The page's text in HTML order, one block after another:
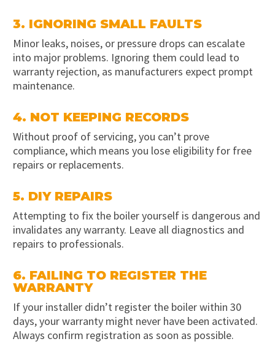
3. IGNORING SMALL FAULTS
Minor leaks, noises, or pressure drops can escalate
into major problems. Ignoring them could lead to
warranty rejection, as manufacturers expect prompt
maintenance.
4. NOT KEEPING RECORDS
Without proof of servicing, you can’t prove
compliance, which means you lose eligibility for free
repairs or replacements.
5. DIY REPAIRS
Attempting to fix the boiler yourself is dangerous and
invalidates any warranty. Leave all diagnostics and
repairs to professionals.
6. FAILING TO REGISTER THE
WARRANTY
If your installer didn’t register the boiler within 30
days, your warranty might never have been activated.
Always confirm registration as soon as possible.